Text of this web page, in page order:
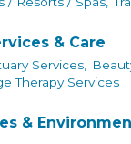
& Care
Services,
Therapy Services
&